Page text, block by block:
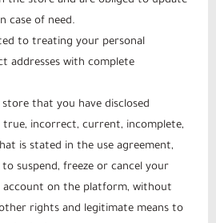
case of need.
to treating your personal
addresses with complete
that you have disclosed
incorrect, current, incomplete,
is stated in the use agreement,
suspend, freeze or cancel your
account on the platform, without
rights and legitimate means to